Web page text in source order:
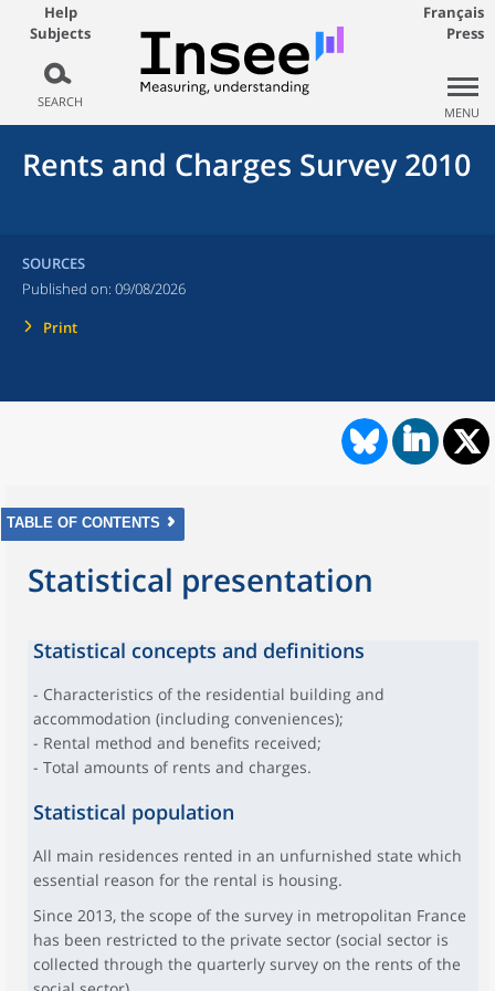
Help
Subjects
SEARCH
Français
Press
MENU
Rents and Charges Survey 2010
SOURCES
Published on: 09/08/2026
Print
TABLE OF CONTENTS
Statistical presentation
Statistical concepts and definitions
- Characteristics of the residential building and
accommodation (including conveniences);
- Rental method and benefits received;
- Total amounts of rents and charges.
Statistical population
All main residences rented in an unfurnished state which
essential reason for the rental is housing.
Since 2013, the scope of the survey in metropolitan France
has been restricted to the private sector (social sector is
collected through the quarterly survey on the rents of the